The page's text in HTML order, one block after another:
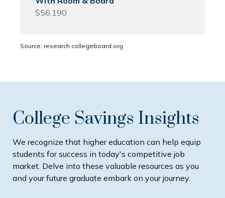
$56,190
Source: research.collegeboard.org
College Savings Insights
We recognize that higher education can help equip
students for success in today's competitive job
market. Delve into these valuable resources as you
and your future graduate embark on your journey.